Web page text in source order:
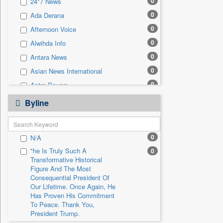
Sec 0
Solicitation 0
Ada Derana 0
Afternoon Voice 0
Alwihda Info 0
Antara News 0
Asian News International 0
Astro Devam 0
Australian Government News
Autox 0
Bis Research
Bana Africa Gossips 0
Bana Kenya 0
Bang Gaming
Bang Showbiz
Bang Tech
Bangladesh Business News
Byline
N/A 0
"he Is Truly Such A
Transformative Historical
Figure And The Most
Consequential President Of
Our Lifetime. Once Again, He
Has Proven His Commitment
To Peace. Thank You,
President Trump.
0